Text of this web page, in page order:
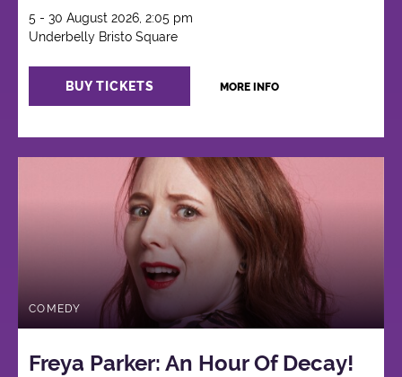
5 - 30 August 2026, 2:05 pm
Underbelly Bristo Square
BUY TICKETS MORE INFO
COMEDY
Freya Parker: An Hour Of Decay!